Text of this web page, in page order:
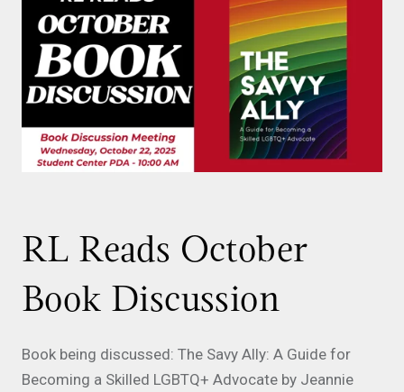
RL Reads October
Book Discussion
Book being discussed: The Savy Ally: A Guide for
Becoming a Skilled LGBTQ+ Advocate by Jeannie